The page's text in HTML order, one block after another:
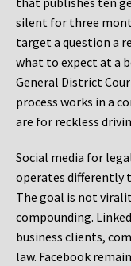
silent for three
target a question a
what to expect at a
General District
process works in a
are for reckless
Social media for
operates differently
The goal is not
compounding.
business clients,
law. Facebook